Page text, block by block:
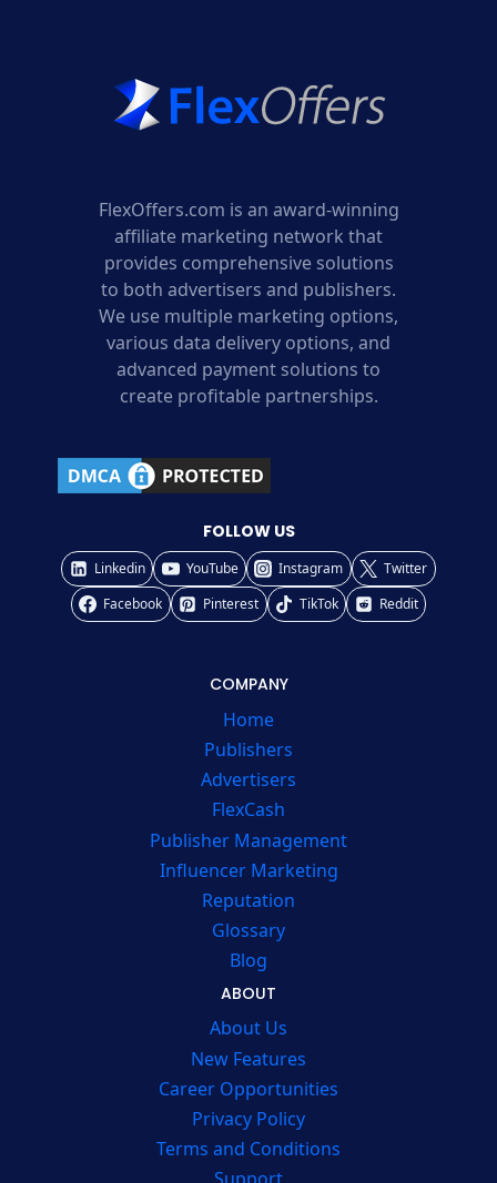
FlexOffers.com is an award-winning
affiliate marketing network that
provides comprehensive solutions
to both advertisers and publishers.
We use multiple marketing options,
various data delivery options, and
advanced payment solutions to
create profitable partnerships.
FOLLOW US
Linkedin YouTube Instagram
Twitter
Facebook
Pinterest TikTok Reddit
COMPANY
Home
Publishers
Advertisers
FlexCash
Publisher Management
Influencer Marketing
Reputation
Glossary
Blog
ABOUT
About Us
New Features
Career Opportunities
Privacy Policy
Terms and Conditions